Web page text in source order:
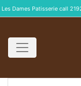
Les Dames Patisserie call